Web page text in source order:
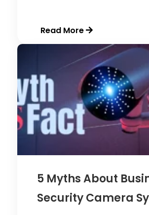
Read More
5 Myths About
Security Camera